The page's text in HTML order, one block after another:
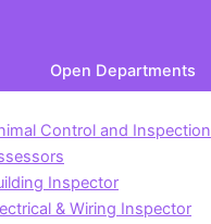
Open Departments
Control and Inspection
Inspector
& Wiring Inspector